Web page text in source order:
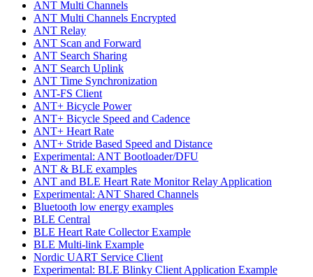
ANT Multi Channels
ANT Multi Channels Encrypted
ANT Relay
ANT Scan and Forward
ANT Search Sharing
ANT Search Uplink
ANT Time Synchronization
ANT-FS Client
ANT+ Bicycle Power
ANT+ Bicycle Speed and Cadence
ANT+ Heart Rate
ANT+ Stride Based Speed and Distance
Experimental: ANT Bootloader/DFU
ANT & BLE examples
ANT and BLE Heart Rate Monitor Relay Application
Experimental: ANT Shared Channels
Bluetooth low energy examples
BLE Central
BLE Heart Rate Collector Example
BLE Multi-link Example
Nordic UART Service Client
Experimental: BLE Blinky Client Application Example